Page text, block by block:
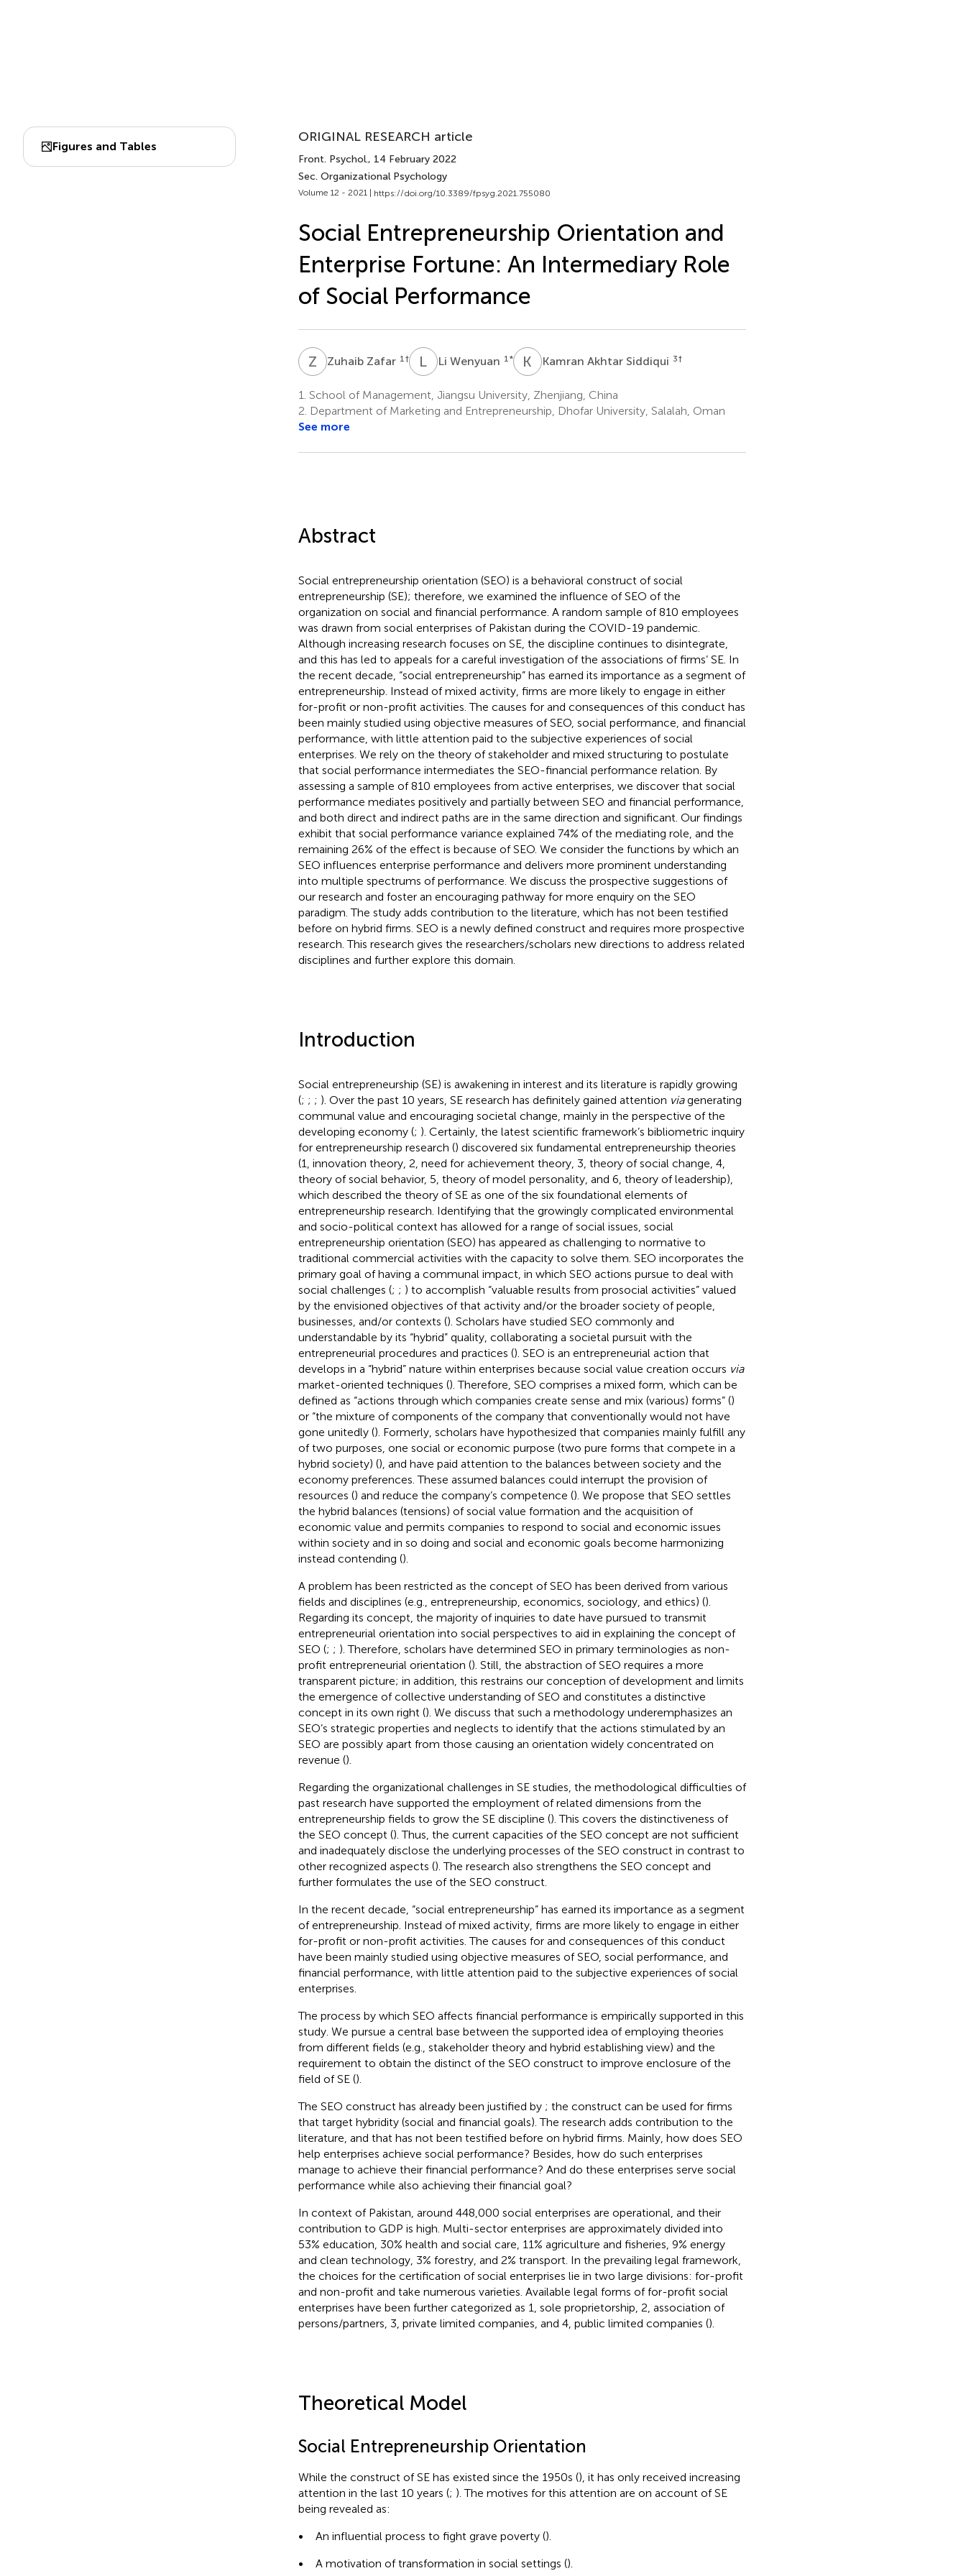
Figures and Tables
ORIGINAL RESEARCH article
Front. Psychol., 14 February 2022
Sec. Organizational Psychology
Volume 12 - 2021 | https://doi.org/10.3389/fpsyg.2021.755080
Social Entrepreneurship Orientation and
Enterprise Fortune: An Intermediary Role
of Social Performance
Z ZZuhaib Zafar 1 † L WLi Wenyuan 1 * K AKamran Akhtar Siddiqui 3†
1. School of Management, Jiangsu University, Zhenjiang, China
2. Department of Marketing and Entrepreneurship, Dhofar University, Salalah, Oman
See more
Abstract
Social entrepreneurship orientation (SEO) is a behavioral construct of social
entrepreneurship (SE); therefore, we examined the influence of SEO of the
organization on social and financial performance. A random sample of 810 employees
was drawn from social enterprises of Pakistan during the COVID-19 pandemic.
Although increasing research focuses on SE, the discipline continues to disintegrate,
and this has led to appeals for a careful investigation of the associations of firms’ SE. In
the recent decade, “social entrepreneurship” has earned its importance as a segment of
entrepreneurship. Instead of mixed activity, firms are more likely to engage in either
for-profit or non-profit activities. The causes for and consequences of this conduct has
been mainly studied using objective measures of SEO, social performance, and financial
performance, with little attention paid to the subjective experiences of social
enterprises. We rely on the theory of stakeholder and mixed structuring to postulate
that social performance intermediates the SEO-financial performance relation. By
assessing a sample of 810 employees from active enterprises, we discover that social
performance mediates positively and partially between SEO and financial performance,
and both direct and indirect paths are in the same direction and significant. Our findings
exhibit that social performance variance explained 74% of the mediating role, and the
remaining 26% of the effect is because of SEO. We consider the functions by which an
SEO influences enterprise performance and delivers more prominent understanding
into multiple spectrums of performance. We discuss the prospective suggestions of
our research and foster an encouraging pathway for more enquiry on the SEO
paradigm. The study adds contribution to the literature, which has not been testified
before on hybrid firms. SEO is a newly defined construct and requires more prospective
research. This research gives the researchers/scholars new directions to address related
disciplines and further explore this domain.
Introduction
Social entrepreneurship (SE) is awakening in interest and its literature is rapidly growing
(; ; ; ). Over the past 10 years, SE research has definitely gained attention viagenerating
communal value and encouraging societal change, mainly in the perspective of the
developing economy (; ). Certainly, the latest scientific framework’s bibliometric inquiry
for entrepreneurship research () discovered six fundamental entrepreneurship theories
(1, innovation theory, 2, need for achievement theory, 3, theory of social change, 4,
theory of social behavior, 5, theory of model personality, and 6, theory of leadership),
which described the theory of SE as one of the six foundational elements of
entrepreneurship research. Identifying that the growingly complicated environmental
and socio-political context has allowed for a range of social issues, social
entrepreneurship orientation (SEO) has appeared as challenging to normative to
traditional commercial activities with the capacity to solve them. SEO incorporates the
primary goal of having a communal impact, in which SEO actions pursue to deal with
social challenges (; ; ) to accomplish “valuable results from prosocial activities” valued
by the envisioned objectives of that activity and/or the broader society of people,
businesses, and/or contexts (). Scholars have studied SEO commonly and
understandable by its “hybrid” quality, collaborating a societal pursuit with the
entrepreneurial procedures and practices (). SEO is an entrepreneurial action that
develops in a “hybrid” nature within enterprises because social value creation occurs via
market-oriented techniques (). Therefore, SEO comprises a mixed form, which can be
defined as “actions through which companies create sense and mix (various) forms” ()
or “the mixture of components of the company that conventionally would not have
gone unitedly (). Formerly, scholars have hypothesized that companies mainly fulfill any
of two purposes, one social or economic purpose (two pure forms that compete in a
hybrid society) (), and have paid attention to the balances between society and the
economy preferences. These assumed balances could interrupt the provision of
resources () and reduce the company’s competence (). We propose that SEO settles
the hybrid balances (tensions) of social value formation and the acquisition of
economic value and permits companies to respond to social and economic issues
within society and in so doing and social and economic goals become harmonizing
instead contending ().
A problem has been restricted as the concept of SEO has been derived from various
fields and disciplines (e.g., entrepreneurship, economics, sociology, and ethics) ().
Regarding its concept, the majority of inquiries to date have pursued to transmit
entrepreneurial orientation into social perspectives to aid in explaining the concept of
SEO (; ; ). Therefore, scholars have determined SEO in primary terminologies as non-
profit entrepreneurial orientation (). Still, the abstraction of SEO requires a more
transparent picture; in addition, this restrains our conception of development and limits
the emergence of collective understanding of SEO and constitutes a distinctive
concept in its own right (). We discuss that such a methodology underemphasizes an
SEO’s strategic properties and neglects to identify that the actions stimulated by an
SEO are possibly apart from those causing an orientation widely concentrated on
revenue ().
Regarding the organizational challenges in SE studies, the methodological difficulties of
past research have supported the employment of related dimensions from the
entrepreneurship fields to grow the SE discipline (). This covers the distinctiveness of
the SEO concept (). Thus, the current capacities of the SEO concept are not sufficient
and inadequately disclose the underlying processes of the SEO construct in contrast to
other recognized aspects (). The research also strengthens the SEO concept and
further formulates the use of the SEO construct.
In the recent decade, “social entrepreneurship” has earned its importance as a segment
of entrepreneurship. Instead of mixed activity, firms are more likely to engage in either
for-profit or non-profit activities. The causes for and consequences of this conduct
have been mainly studied using objective measures of SEO, social performance, and
financial performance, with little attention paid to the subjective experiences of social
enterprises.
The process by which SEO affects financial performance is empirically supported in this
study. We pursue a central base between the supported idea of employing theories
from different fields (e.g., stakeholder theory and hybrid establishing view) and the
requirement to obtain the distinct of the SEO construct to improve enclosure of the
field of SE ().
The SEO construct has already been justified by ; the construct can be used for firms
that target hybridity (social and financial goals). The research adds contribution to the
literature, and that has not been testified before on hybrid firms. Mainly, how does SEO
help enterprises achieve social performance? Besides, how do such enterprises
manage to achieve their financial performance? And do these enterprises serve social
performance while also achieving their financial goal?
In context of Pakistan, around 448,000 social enterprises are operational, and their
contribution to GDP is high. Multi-sector enterprises are approximately divided into
53% education, 30% health and social care, 11% agriculture and fisheries, 9% energy
and clean technology, 3% forestry, and 2% transport. In the prevailing legal framework,
the choices for the certification of social enterprises lie in two large divisions: for-profit
and non-profit and take numerous varieties. Available legal forms of for-profit social
enterprises have been further categorized as 1, sole proprietorship, 2, association of
persons/partners, 3, private limited companies, and 4, public limited companies ().
Theoretical Model
Social Entrepreneurship Orientation
While the construct of SE has existed since the 1950s (), it has only received increasing
attention in the last 10 years (; ). The motives for this attention are on account of SE
being revealed as:
•
An influential process to fight grave poverty ().
•
A motivation of transformation in social settings ().